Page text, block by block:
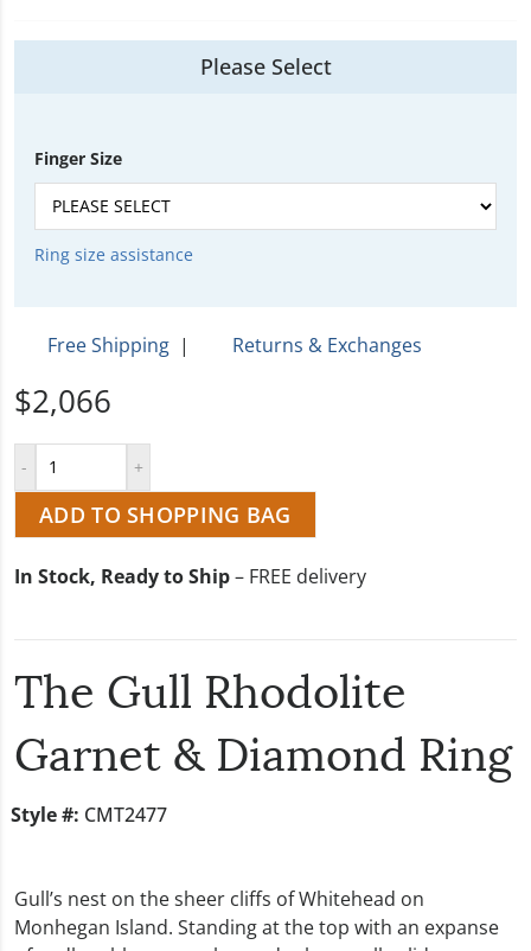
Please Select
Finger Size
Ring size assistance
Free Shipping | Returns & Exchanges
$2,066
ADD TO SHOPPING BAG
In Stock, Ready to Ship– FREE delivery
The Gull Rhodolite
Garnet & Diamond Ring
Style #: CMT2477
Gull’s nest on the sheer cliffs of Whitehead on
Monhegan Island. Standing at the top with an expanse